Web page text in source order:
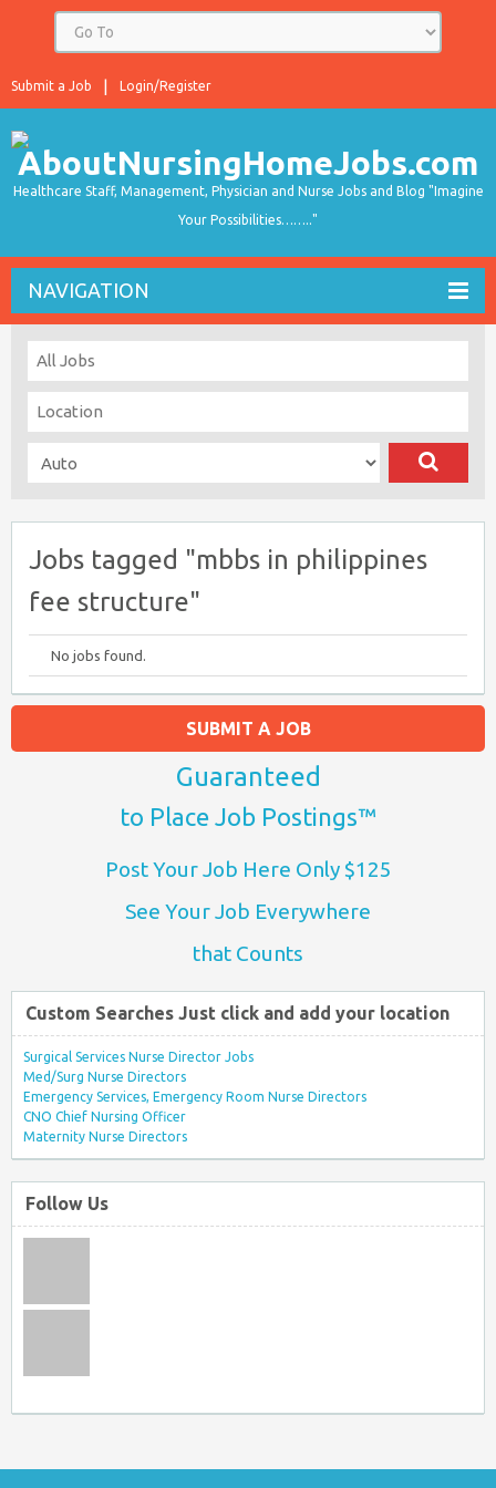
Login/Register
Submit a Job
Healthcare Staff, Management, Physician and Nurse Jobs and Blog "Imagine
Your Possibilities…….."
NAVIGATION
Jobs tagged "mbbs in philippines
fee structure​"
No jobs found.
SUBMIT A JOB
Guaranteed
to Place Job Postings™
Post Your Job Here Only $125
See Your Job Everywhere
that Counts
Custom Searches Just click and add your location
Surgical Services Nurse Director Jobs
Med/Surg Nurse Directors
Emergency Services, Emergency Room Nurse Directors
CNO Chief Nursing Officer
Maternity Nurse Directors
Follow Us